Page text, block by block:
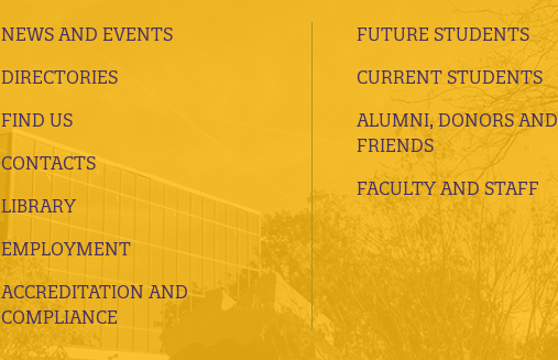
NEWS AND EVENTS
DIRECTORIES
FIND US
CONTACTS
LIBRARY
EMPLOYMENT
ACCREDITATION AND
COMPLIANCE
FUTURE STUDENTS
CURRENT STUDENTS
ALUMNI, DONORS AND
FRIENDS
FACULTY AND STAFF